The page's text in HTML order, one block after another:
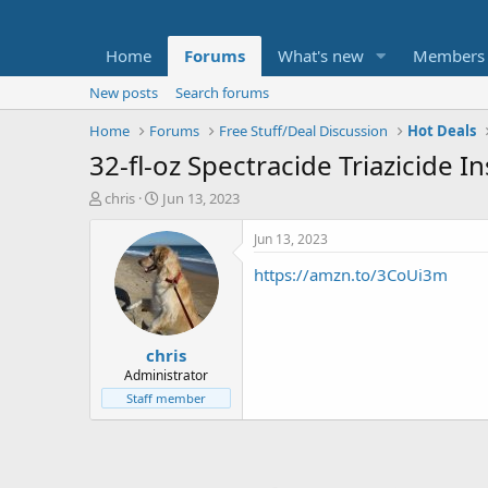
Home Forums What's new Members
New posts
Search forums
Home
Forums Free Stuff/Deal Discussion Hot Deals
32-fl-oz Spectracide Triazicide
T
t
e
chris
S
a
r
t
d
a
t
e
Jun 13, 2023
chris
Administrator
Staff member
Jun 13, 2023
https://amzn.to/3CoUi3m